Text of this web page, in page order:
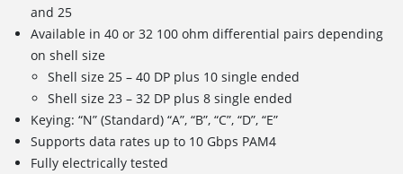
and 25
Available in 40 or 32 100 ohm differential pairs depending
on shell size
Shell size 25 – 40 DP plus 10 single ended
Shell size 23 – 32 DP plus 8 single ended
Keying: “N” (Standard) “A”, “B”, “C”, “D”, “E”
Supports data rates up to 10 Gbps PAM4
Fully electrically tested